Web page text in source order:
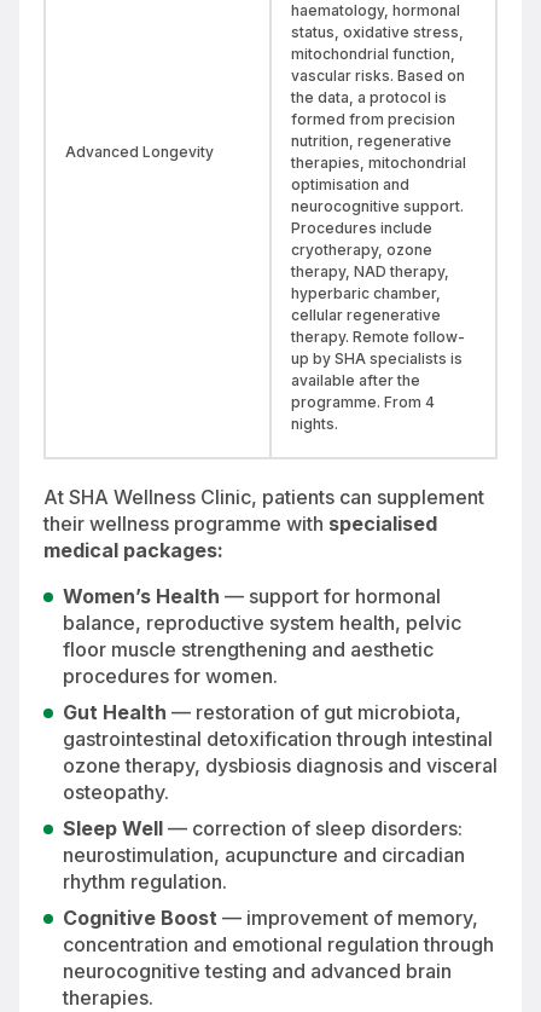
Advanced Longevity
haematology, hormonal
status, oxidative stress,
mitochondrial function,
vascular risks. Based on
the data, a protocol is
formed from precision
nutrition, regenerative
therapies, mitochondrial
optimisation and
neurocognitive support.
Procedures include
cryotherapy, ozone
therapy, NAD therapy,
hyperbaric chamber,
cellular regenerative
therapy. Remote follow-
up by SHA specialists is
available after the
programme. From 4
nights.
At SHA Wellness Clinic, patients can supplement
their wellness programme with specialised
medical packages:
Women’s Health — support for hormonal
balance, reproductive system health, pelvic
floor muscle strengthening and aesthetic
procedures for women.
Gut Health — restoration of gut microbiota,
gastrointestinal detoxification through intestinal
ozone therapy, dysbiosis diagnosis and visceral
osteopathy.
Sleep Well — correction of sleep disorders:
neurostimulation, acupuncture and circadian
rhythm regulation.
Cognitive Boost — improvement of memory,
concentration and emotional regulation through
neurocognitive testing and advanced brain
therapies.